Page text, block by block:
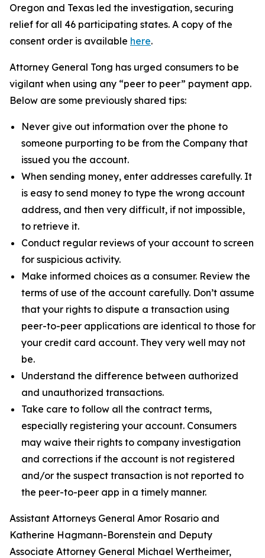
Oregon and Texas led the investigation, securing
relief for all 46 participating states. A copy of the
consent order is available here.
Attorney General Tong has urged consumers to be
vigilant when using any “peer to peer” payment app.
Below are some previously shared tips:
Never give out information over the phone to
someone purporting to be from the Company that
issued you the account.
When sending money, enter addresses carefully. It
is easy to send money to type the wrong account
address, and then very difficult, if not impossible,
to retrieve it.
Conduct regular reviews of your account to screen
for suspicious activity.
Make informed choices as a consumer. Review the
terms of use of the account carefully. Don’t assume
that your rights to dispute a transaction using
peer-to-peer applications are identical to those for
your credit card account. They very well may not
be.
Understand the difference between authorized
and unauthorized transactions.
Take care to follow all the contract terms,
especially registering your account. Consumers
may waive their rights to company investigation
and corrections if the account is not registered
and/or the suspect transaction is not reported to
the peer-to-peer app in a timely manner.
Assistant Attorneys General Amor Rosario and
Katherine Hagmann-Borenstein and Deputy
Associate Attorney General Michael Wertheimer,